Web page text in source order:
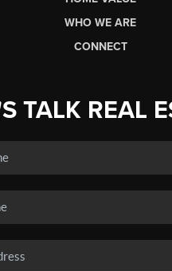
WHO WE ARE
CONNECT
TALK REAL